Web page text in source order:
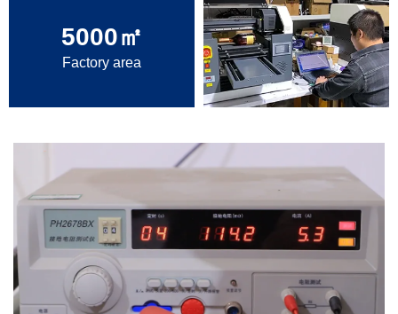
5000㎡
Factory area